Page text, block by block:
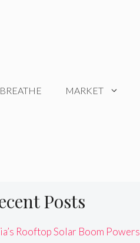
MARKET
Posts
Rooftop Solar Boom Powers